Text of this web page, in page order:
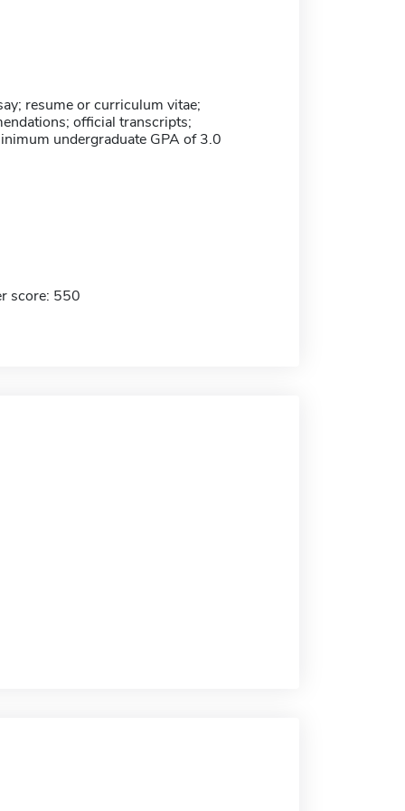
resume or curriculum vitae;
official transcripts;
undergraduate GPA of 3.0
score: 550